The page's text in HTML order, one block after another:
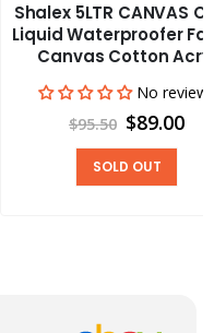
Shalex 5LTR CANVAS
Liquid Waterproofer
Canvas Cotton
No
$95.50 $89.00
SOLD OUT